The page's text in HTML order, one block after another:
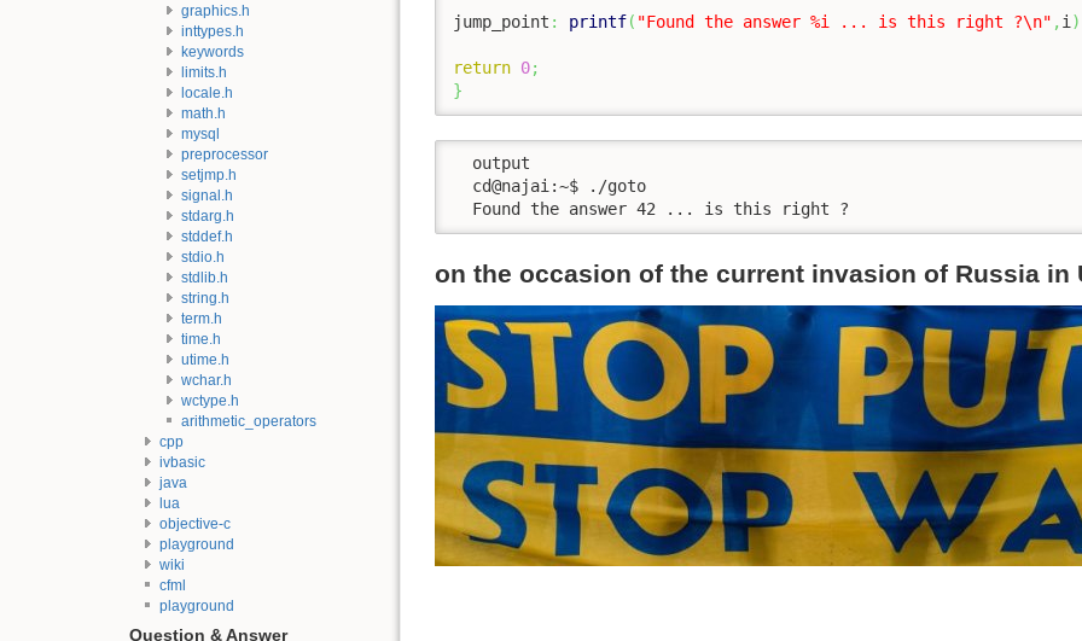
graphics.h
inttypes.h
keywords
limits.h
locale.h
math.h
mysql
preprocessor
setjmp.h
signal.h
stdarg.h
stddef.h
stdio.h
stdlib.h
string.h
term.h
time.h
utime.h
wchar.h
wctype.h
arithmetic_operators
cpp
ivbasic
java
lua
objective-c
playground
wiki
cfml
playground
Question & Answer
jump_point : printf( "Found the answer %i ... is this right ?\n" ,i)
return 0;
}
  output
  cd@najai:~$ ./goto
  Found the answer 42 ... is this right ?
on the occasion of the current invasion of Russia in